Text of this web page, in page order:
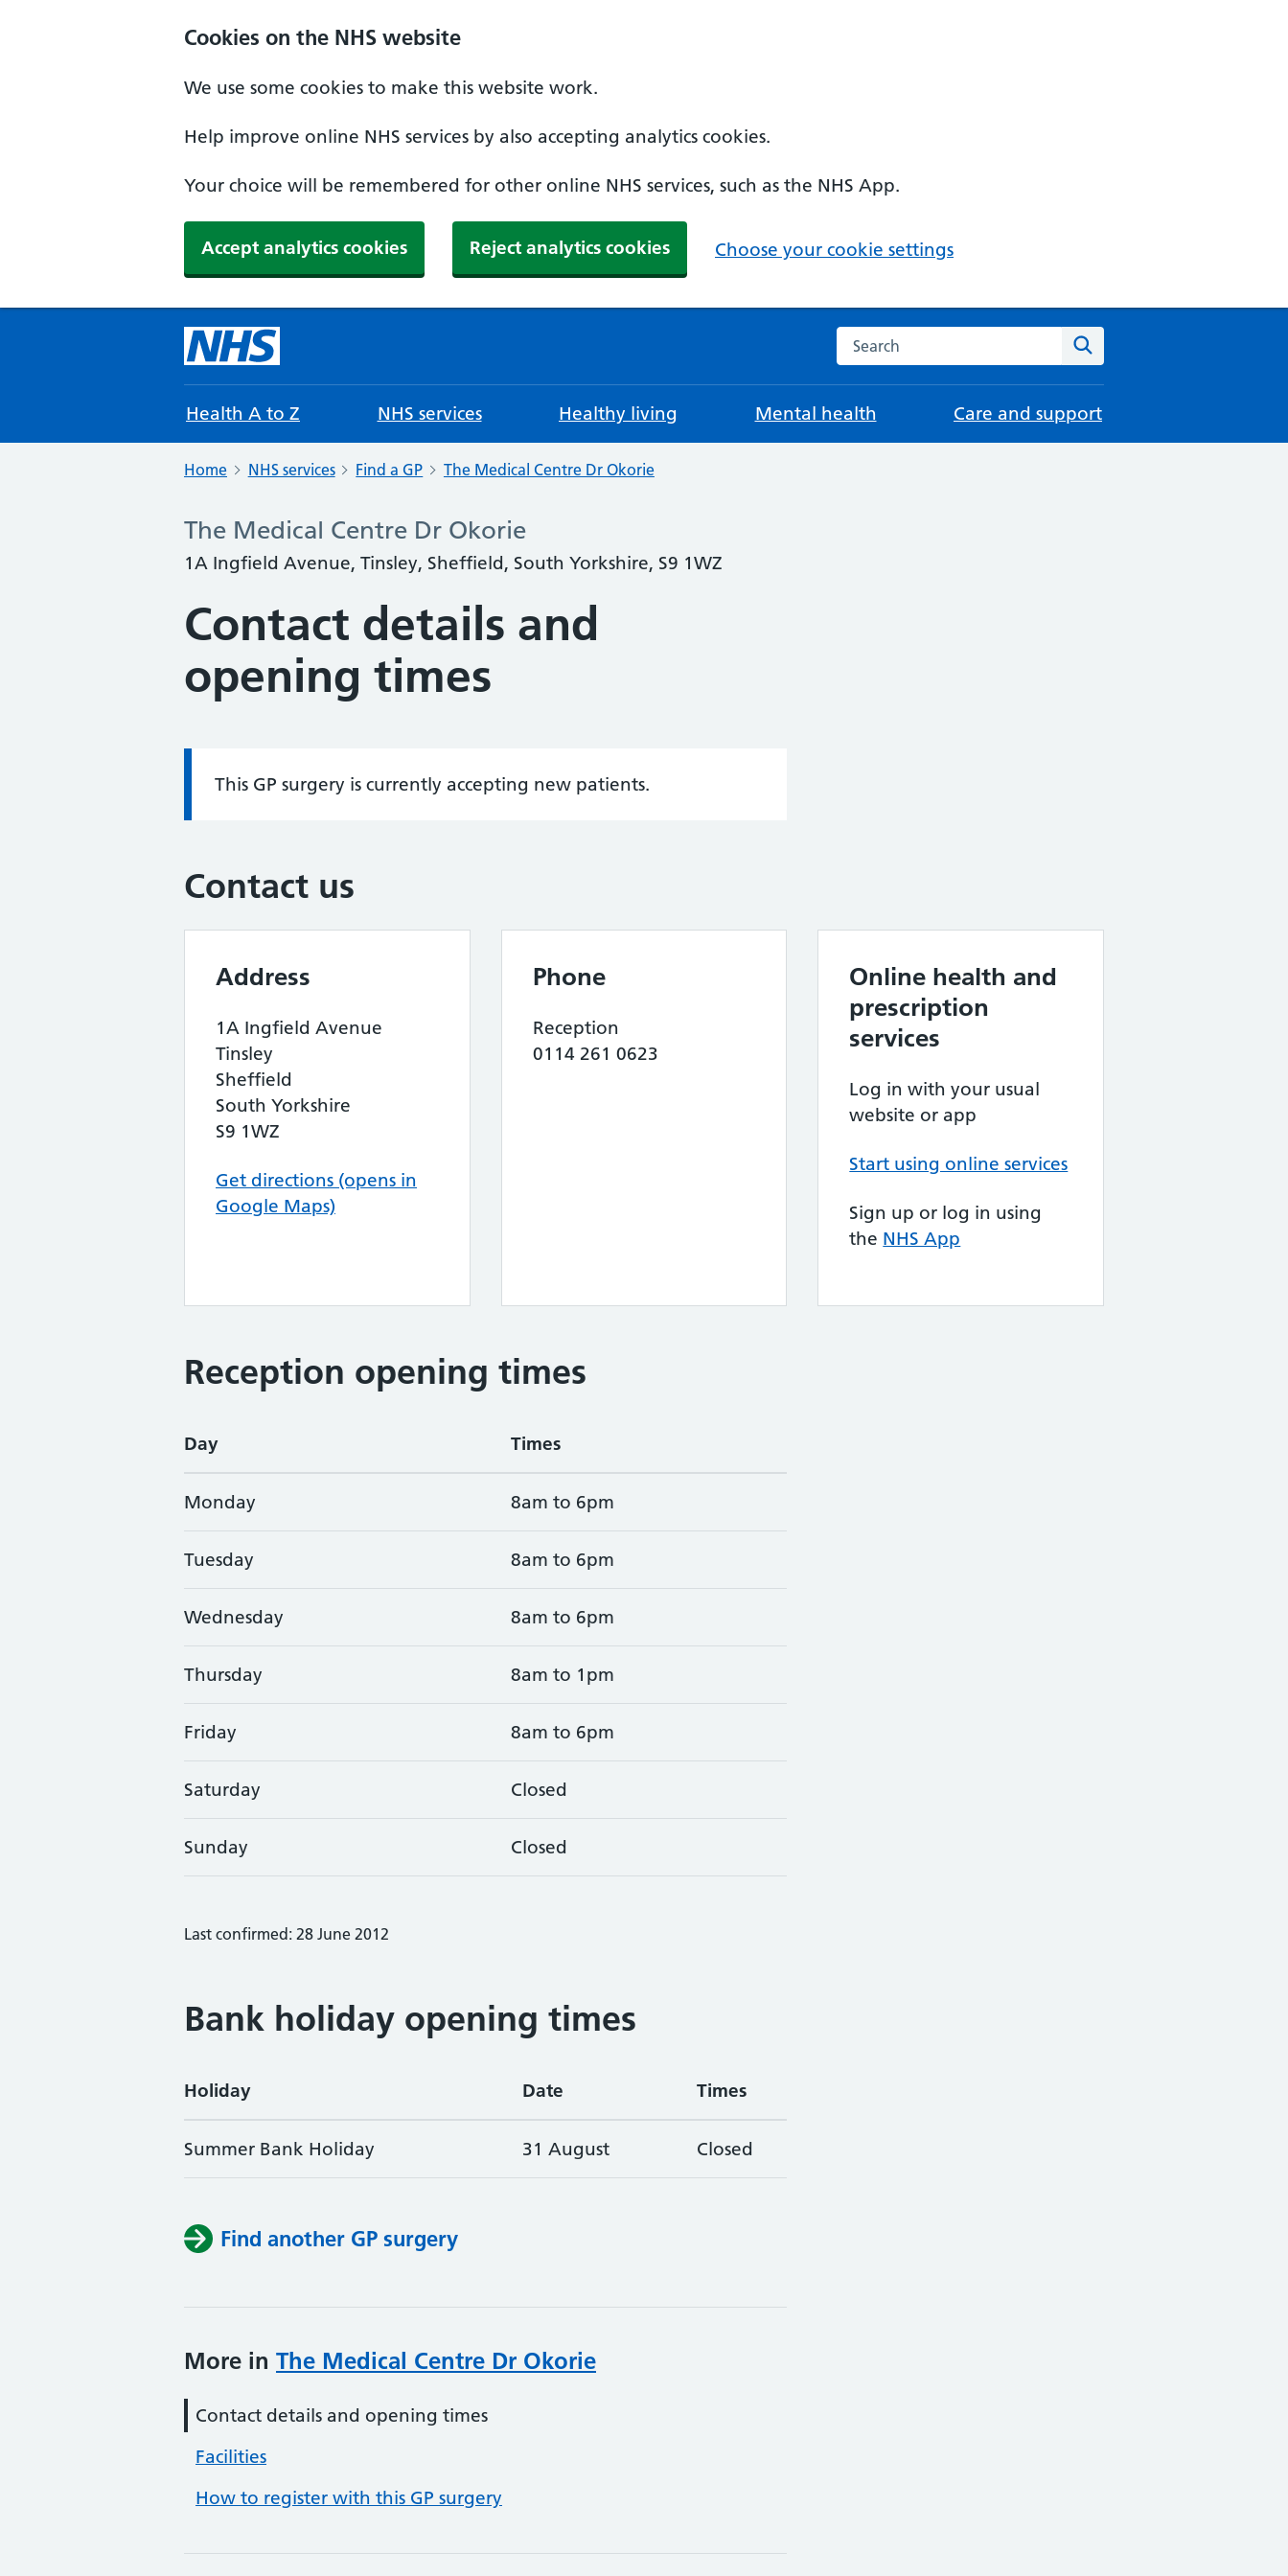
Cookies on the NHS website
We use some cookies to make this website work.
Help improve online NHS services by also accepting analytics cookies.
Your choice will be remembered for other online NHS services, such as the NHS App.
Accept analytics cookies Reject analytics cookies Choose your cookie settings
Search the NHS website
Health A to Z NHS services Healthy living Mental health Care and support
Home NHS services Find a GP The Medical Centre Dr Okorie
The Medical Centre Dr Okorie
1A Ingfield Avenue, Tinsley, Sheffield, South Yorkshire, S9 1WZ
Contact details and
opening times
Information:
This GP surgery is currently accepting new patients.
Contact us
Address
1A Ingfield Avenue
Tinsley
Sheffield
South Yorkshire
S9 1WZ
Get directions (opens in
Google Maps)
Phone
Reception
0114 261 0623
Online health and
prescription
services
Log in with your usual
website or app
Start using online services
Sign up or log in using
the NHS App
Reception opening times
Day Times
Monday 8am to 6pm
Tuesday 8am to 6pm
Wednesday 8am to 6pm
Thursday 8am to 1pm
Friday 8am to 6pm
Saturday Closed
Sunday Closed
Last confirmed: 28 June 2012
Bank holiday opening times
Holiday Date Times
Summer Bank Holiday 31 August Closed
Find another GP surgery
More in The Medical Centre Dr Okorie
Contact details and opening times
Facilities
How to register with this GP surgery